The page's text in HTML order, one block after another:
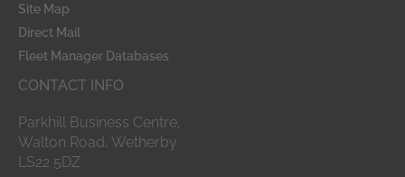
Site Map
Direct Mail
Fleet Manager Databases
CONTACT INFO
Parkhill Business Centre,
Walton Road, Wetherby
LS22 5DZ